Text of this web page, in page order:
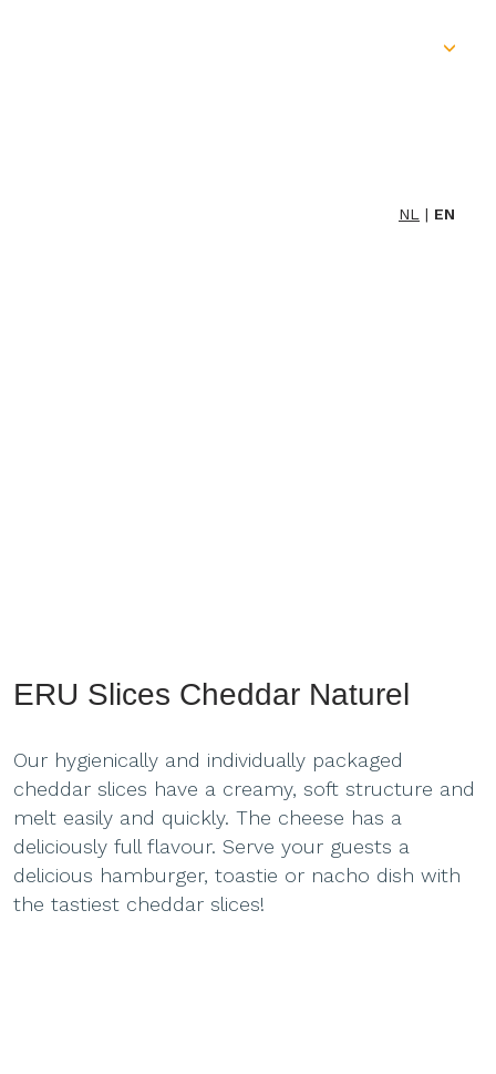
NL EN
ERU Slices Cheddar Naturel
Our hygienically and individually packaged
cheddar slices have a creamy, soft structure and
melt easily and quickly. The cheese has a
deliciously full flavour. Serve your guests a
delicious hamburger, toastie or nacho dish with
the tastiest cheddar slices!